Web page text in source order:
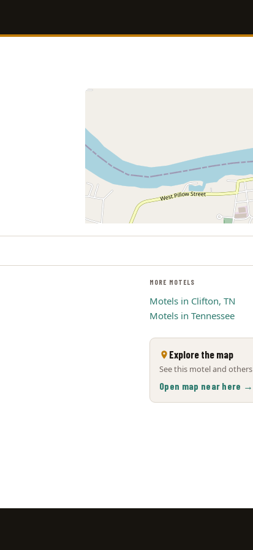
MORE MOTELS
Motels in Clifton, TN
Motels in Tennessee
Explore the map
See this motel and
Open map near here →